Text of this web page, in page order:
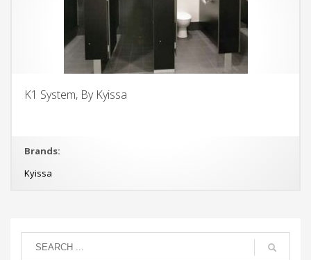
K1 System, By Kyissa
Brands:
Kyissa